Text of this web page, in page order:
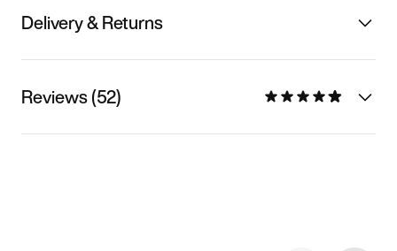
Delivery & Returns
Reviews (52)